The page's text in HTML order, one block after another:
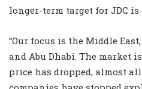
longer-term target for JDC is
“Our focus is the Middle
and Abu Dhabi. The market
price has dropped, almost